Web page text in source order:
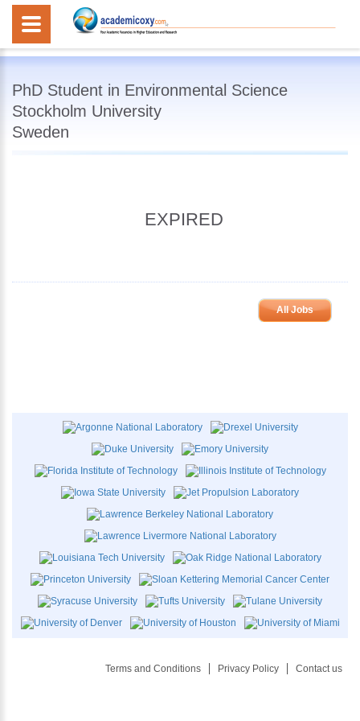
PhD Student in Environmental Science
Stockholm University
Sweden
EXPIRED
All Jobs
Terms and Conditions Privacy Policy Contact us